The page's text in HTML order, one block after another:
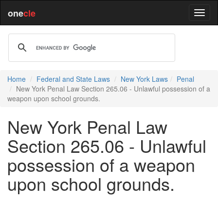
onecle
Home Federal and State Laws New York Laws
Penal
New York Penal Law Section 265.06 - Unlawful possession of a
weapon upon school grounds.
New York Penal Law
Section 265.06 - Unlawful
possession of a weapon
upon school grounds.